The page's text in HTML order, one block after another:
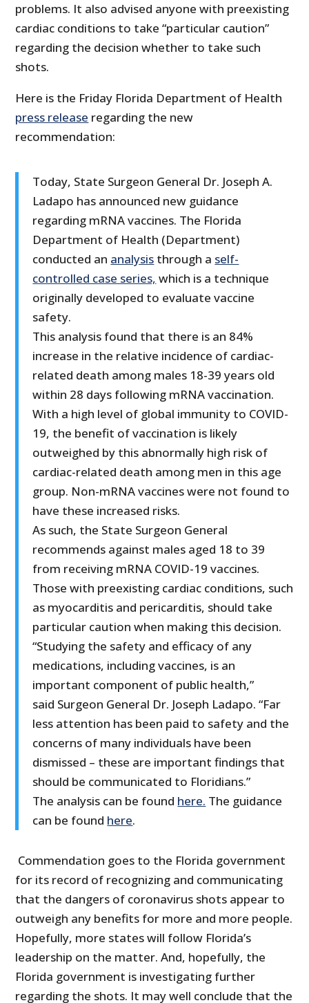
problems. It also advised anyone with preexisting
cardiac conditions to take “particular caution”
regarding the decision whether to take such
shots.
Here is the Friday Florida Department of Health
press release regarding the new
recommendation:
Today, State Surgeon General Dr. Joseph A.
Ladapo has announced new guidance
regarding mRNA vaccines. The Florida
Department of Health (Department)
conducted an analysis through a self-
controlled case series, which is a technique
originally developed to evaluate vaccine
safety.
This analysis found that there is an 84%
increase in the relative incidence of cardiac-
related death among males 18-39 years old
within 28 days following mRNA vaccination.
With a high level of global immunity to COVID-
19, the benefit of vaccination is likely
outweighed by this abnormally high risk of
cardiac-related death among men in this age
group. Non-mRNA vaccines were not found to
have these increased risks.
As such, the State Surgeon General
recommends against males aged 18 to 39
from receiving mRNA COVID-19 vaccines.
Those with preexisting cardiac conditions, such
as myocarditis and pericarditis, should take
particular caution when making this decision.
“Studying the safety and efficacy of any
medications, including vaccines, is an
important component of public health,”
said Surgeon General Dr. Joseph Ladapo. “Far
less attention has been paid to safety and the
concerns of many individuals have been
dismissed – these are important findings that
should be communicated to Floridians.”
The analysis can be found here. The guidance
can be found here.
Commendation goes to the Florida government
for its record of recognizing and communicating
that the dangers of coronavirus shots appear to
outweigh any benefits for more and more people.
Hopefully, more states will follow Florida’s
leadership on the matter. And, hopefully, the
Florida government is investigating further
regarding the shots. It may well conclude that the